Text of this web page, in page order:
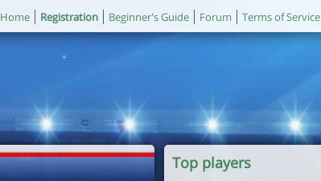
Home Registration Beginner's Guide Forum Terms of Service
Top players